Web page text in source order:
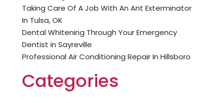
Taking Care Of A Job With An Ant Exterminator
In Tulsa, OK
Dental Whitening Through Your Emergency
Dentist in Sayreville
Professional Air Conditioning Repair In Hillsboro
Categories